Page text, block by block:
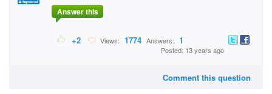
Answer this
+2 Views: 1774 Answers: 1
Posted: 13 years ago
Comment this question